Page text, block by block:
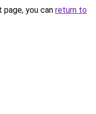
you can return to